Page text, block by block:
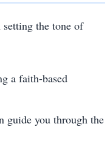
the tone of
a faith-based
guide you through the